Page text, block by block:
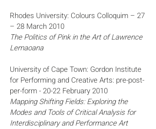
Rhodes University: Colours Colloquim – 27
– 28 March 2010
The Politics of Pink in the Art of Lawrence
Lemaoana
University of Cape Town: Gordon Institute
for Performing and Creative Arts: pre-post-
per-form - 20-22 February 2010
Mapping Shifting Fields: Exploring the
Modes and Tools of Critical Analysis for
Interdisciplinary and Performance Art